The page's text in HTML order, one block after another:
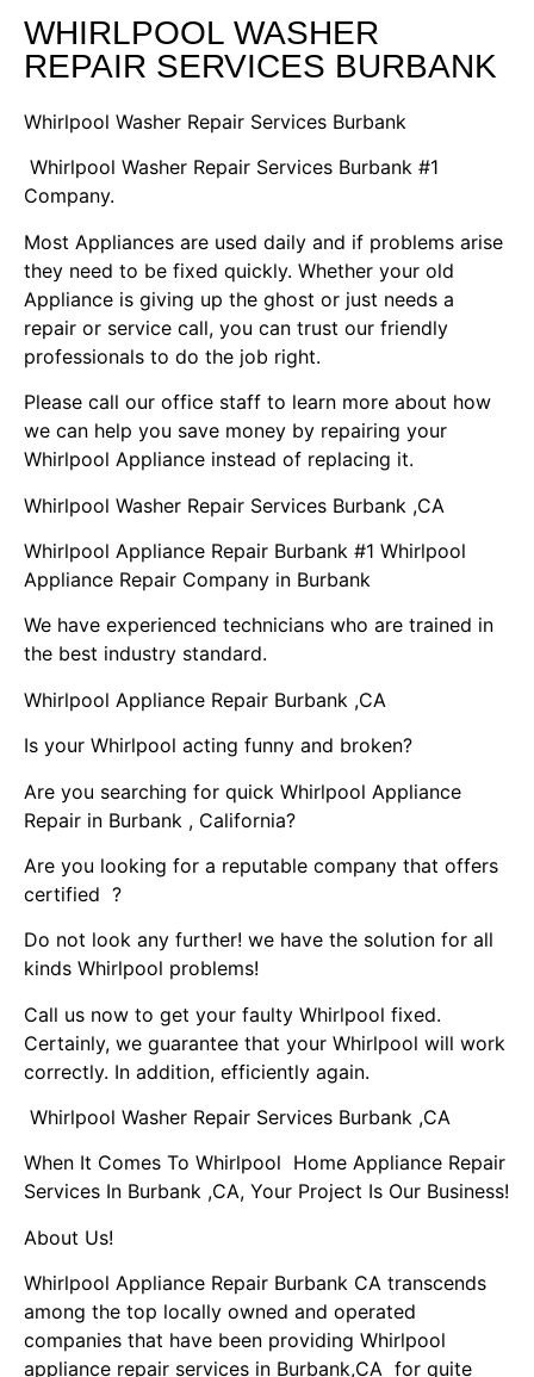
WHIRLPOOL WASHER
REPAIR SERVICES BURBANK
Whirlpool Washer Repair Services Burbank
Whirlpool Washer Repair Services Burbank #1
Company.
Most Appliances are used daily and if problems arise
they need to be fixed quickly. Whether your old
Appliance is giving up the ghost or just needs a
repair or service call, you can trust our friendly
professionals to do the job right.
Please call our office staff to learn more about how
we can help you save money by repairing your
Whirlpool Appliance instead of replacing it.
Whirlpool Washer Repair Services Burbank ,CA
Whirlpool Appliance Repair Burbank #1 Whirlpool
Appliance Repair Company in Burbank
We have experienced technicians who are trained in
the best industry standard.
Whirlpool Appliance Repair Burbank ,CA
Is your Whirlpool acting funny and broken?
Are you searching for quick Whirlpool Appliance
Repair in Burbank , California?
Are you looking for a reputable company that offers
certified ?
Do not look any further! we have the solution for all
kinds Whirlpool problems!
Call us now to get your faulty Whirlpool fixed.
Certainly, we guarantee that your Whirlpool will work
correctly. In addition, efficiently again.
Whirlpool Washer Repair Services Burbank ,CA
When It Comes To Whirlpool Home Appliance Repair
Services In Burbank ,CA, Your Project Is Our Business!
About Us!
Whirlpool Appliance Repair Burbank CA transcends
among the top locally owned and operated
companies that have been providing Whirlpool
appliance repair services in Burbank,CA for quite